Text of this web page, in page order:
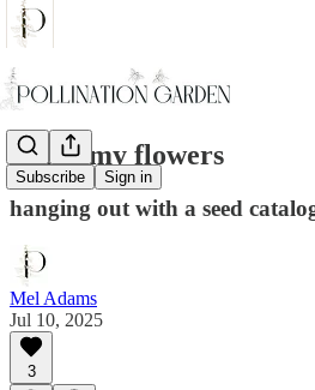
Subscribe Sign in
I miss my flowers
hanging out with a seed
Mel Adams
Jul 10, 2025
3